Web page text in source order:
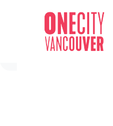
Skip navigation